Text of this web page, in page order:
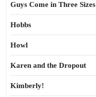
Guys Come in Three Sizes
Hobbs
Howl
Karen and the Dropout
Kimberly!